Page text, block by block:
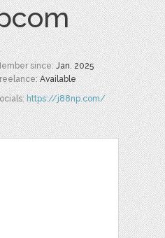
since:Jan. 2025
Available
https://j88np.com/